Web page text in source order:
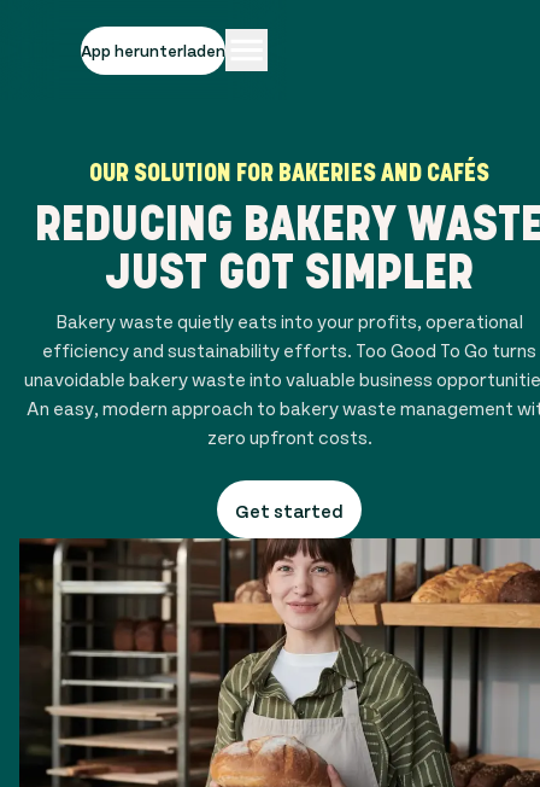
App herunterladen
OUR SOLUTION FOR BAKERIES AND CAFÉS
REDUCING BAKERY
JUST GOT SIMPLER
Bakery waste quietly eats into your profits, operational
efficiency and sustainability efforts. Too Good To Go turns
unavoidable bakery waste into valuable business
An easy, modern approach to bakery waste management
zero upfront costs.
Get started